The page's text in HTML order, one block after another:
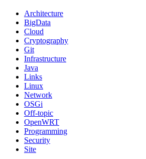
Architecture
BigData
Cloud
Cryptography
Git
Infrastructure
Java
Links
Linux
Network
OSGi
Off-topic
OpenWRT
Programming
Security
Site